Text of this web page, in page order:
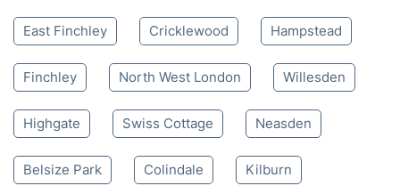
East Finchley Cricklewood Hampstead
Finchley North West London Willesden
Highgate Swiss Cottage Neasden
Belsize Park Colindale Kilburn